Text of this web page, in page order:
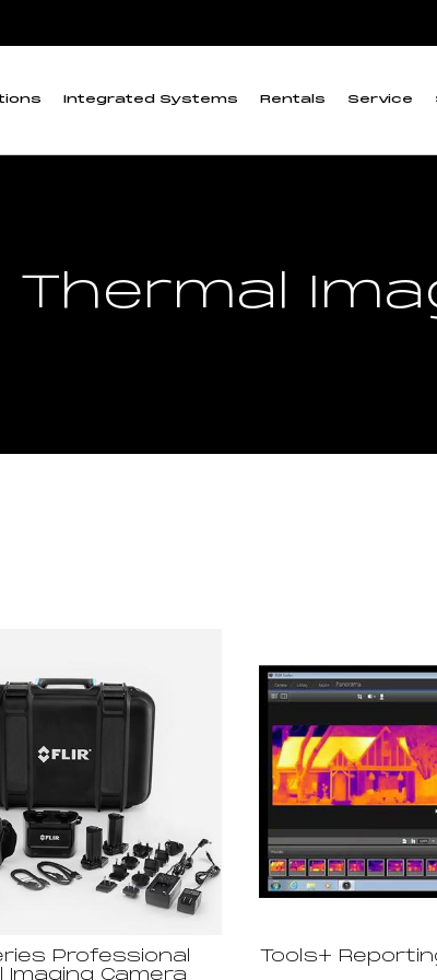
Integrated Systems Rentals Service
Professional
Imaging Camera
Tools+